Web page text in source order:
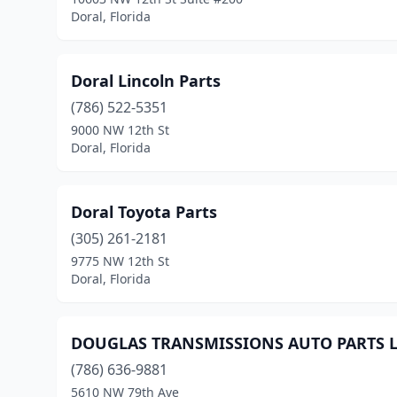
Doral, Florida
Doral Lincoln Parts
(786) 522-5351
9000 NW 12th St
Doral, Florida
Doral Toyota Parts
(305) 261-2181
9775 NW 12th St
Doral, Florida
DOUGLAS TRANSMISSIONS AUTO PARTS
(786) 636-9881
5610 NW 79th Ave